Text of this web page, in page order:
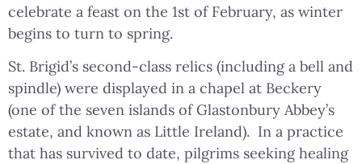
celebrate a feast on the 1st of February, as winter
begins to turn to spring.
St. Brigid’s second-class relics (including a bell and
spindle) were displayed in a chapel at Beckery
(one of the seven islands of Glastonbury Abbey’s
estate, and known as Little Ireland). In a practice
that has survived to date, pilgrims seeking healing